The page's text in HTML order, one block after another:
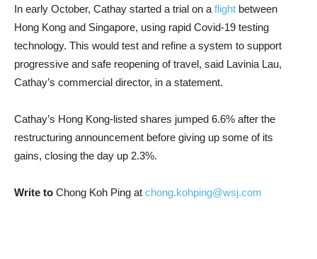
In early October, Cathay started a trial on a flight between
Hong Kong and Singapore, using rapid Covid-19 testing
technology. This would test and refine a system to support
progressive and safe reopening of travel, said Lavinia Lau,
Cathay’s commercial director, in a statement.
Cathay’s Hong Kong-listed shares jumped 6.6% after the
restructuring announcement before giving up some of its
gains, closing the day up 2.3%.
Write to Chong Koh Ping at chong.kohping@wsj.com